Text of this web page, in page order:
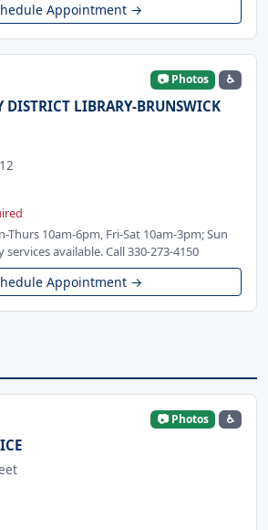
Appointment →
📷 Photos ♿
DISTRICT LIBRARY-BRUNSWICK
10am-6pm, Fri-Sat 10am-3pm; Sun
available. Call 330-273-4150
Appointment →
📷 Photos ♿